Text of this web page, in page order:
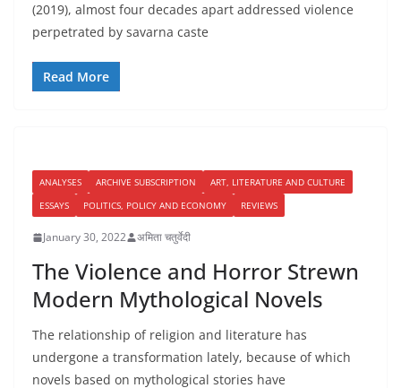
(2019), almost four decades apart addressed violence
perpetrated by savarna caste
Read More
ANALYSES ARCHIVE SUBSCRIPTION
ART, LITERATURE AND CULTURE
ESSAYS
POLITICS, POLICY AND ECONOMY REVIEWS
January 30, 2022 अमिता चतुर्वेदी
The Violence and Horror Strewn
Modern Mythological Novels
The relationship of religion and literature has
undergone a transformation lately, because of which
novels based on mythological stories have